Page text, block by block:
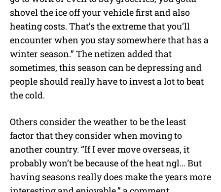
shovel the ice off your vehicle first and also
heating costs. That’s the extreme that you’ll
encounter when you stay somewhere that has a
winter season.” The netizen added that
sometimes, this season can be depressing and
people should really have to invest a lot to beat
the cold.
Others consider the weather to be the least
factor that they consider when moving to
another country. “If I ever move overseas, it
probably won’t be because of the heat ngl… But
having seasons really does make the years more